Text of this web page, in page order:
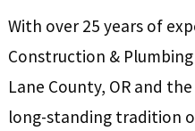
With over 25 years of
Construction &
Lane County, OR and
long-standing tradition